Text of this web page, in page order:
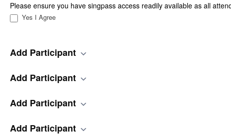
Please ensure you have singpass access readily available as all
Yes I Agree
Add Participant
Add Participant
Add Participant
Add Participant